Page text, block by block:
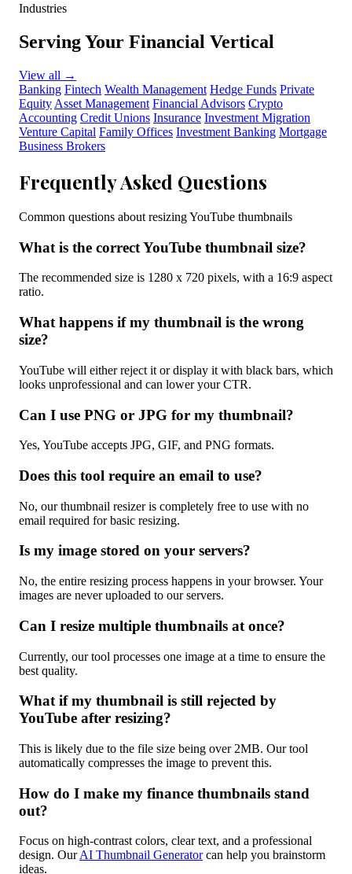
Industries
Serving Your Financial Vertical
View all →
Banking Fintech Wealth Management Hedge Funds Private
Equity Asset Management Financial Advisors Crypto
Accounting Credit Unions Insurance Investment Migration
Venture Capital Family Offices Investment Banking Mortgage
Business Brokers
Frequently Asked Questions
Common questions about resizing YouTube thumbnails
What is the correct YouTube thumbnail size?
The recommended size is 1280 x 720 pixels, with a 16:9 aspect
ratio.
What happens if my thumbnail is the wrong
size?
YouTube will either reject it or display it with black bars, which
looks unprofessional and can lower your CTR.
Can I use PNG or JPG for my thumbnail?
Yes, YouTube accepts JPG, GIF, and PNG formats.
Does this tool require an email to use?
No, our thumbnail resizer is completely free to use with no
email required for basic resizing.
Is my image stored on your servers?
No, the entire resizing process happens in your browser. Your
images are never uploaded to our servers.
Can I resize multiple thumbnails at once?
Currently, our tool processes one image at a time to ensure the
best quality.
What if my thumbnail is still rejected by
YouTube after resizing?
This is likely due to the file size being over 2MB. Our tool
automatically compresses the image to prevent this.
How do I make my finance thumbnails stand
out?
Focus on high-contrast colors, clear text, and a professional
design. OurAI Thumbnail Generatorcan help you brainstorm
ideas.